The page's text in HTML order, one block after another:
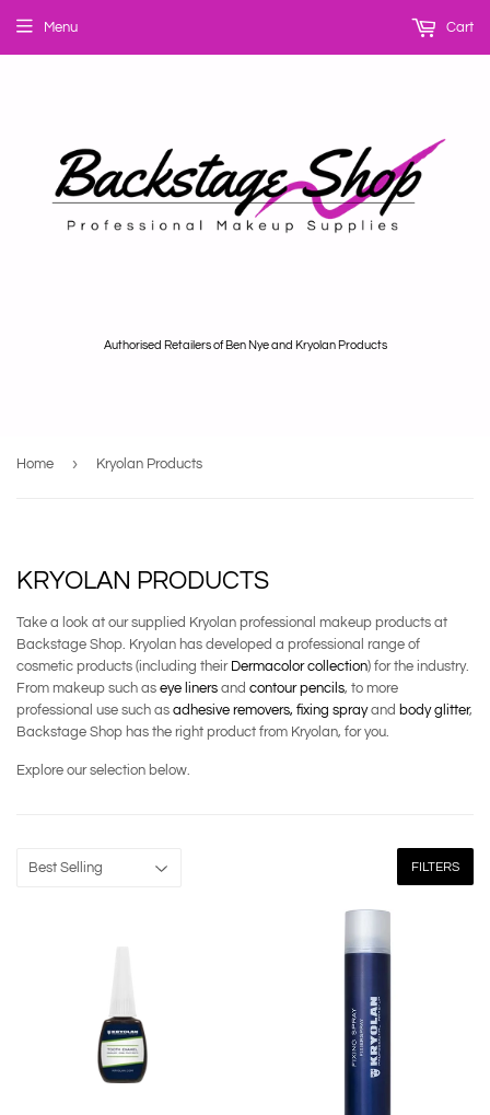
Authorised Retailers of Ben Nye and Kryolan Products
Menu Cart
Home › Kryolan Products
KRYOLAN PRODUCTS
Take a look at our supplied Kryolan professional makeup products at
Backstage Shop. Kryolan has developed a professional range of
cosmetic products (including their Dermacolor collection) for the industry.
From makeup such as eye liners and contour pencils, to more
professional use such as adhesive removers, fixing sprayand body glitter,
Backstage Shop has the right product from Kryolan, for you.
Explore our selection below.
FILTERS